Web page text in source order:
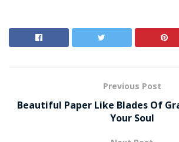
Previous Post
Beautiful Paper Like Blades Of
Your Soul